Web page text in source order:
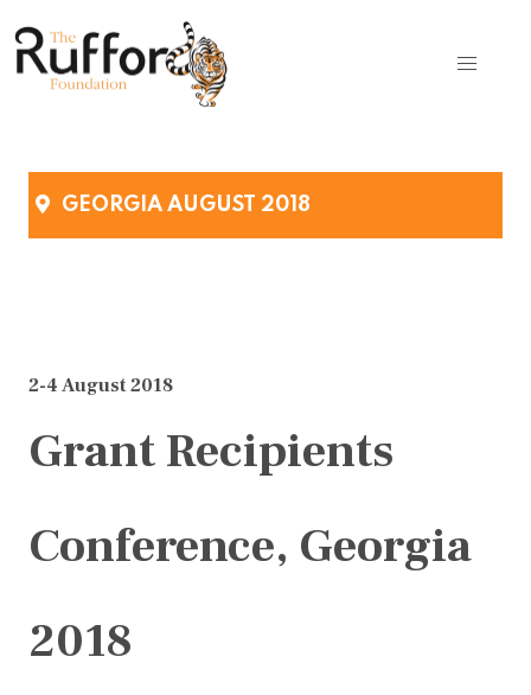
GEORGIA AUGUST 2018
2-4 August 2018
Grant Recipients
Conference, Georgia
2018